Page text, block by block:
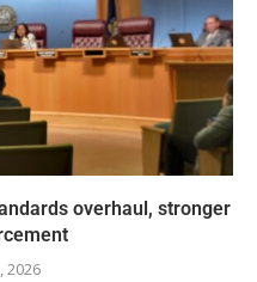
overhaul, stronger
2026